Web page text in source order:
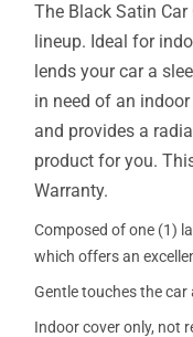
The Black Satin
lineup. Ideal for
lends your car a
in need of an
and provides a
product for you.
Warranty.
Composed of one (1)
which offers an
Gentle touches the
Indoor cover only, not